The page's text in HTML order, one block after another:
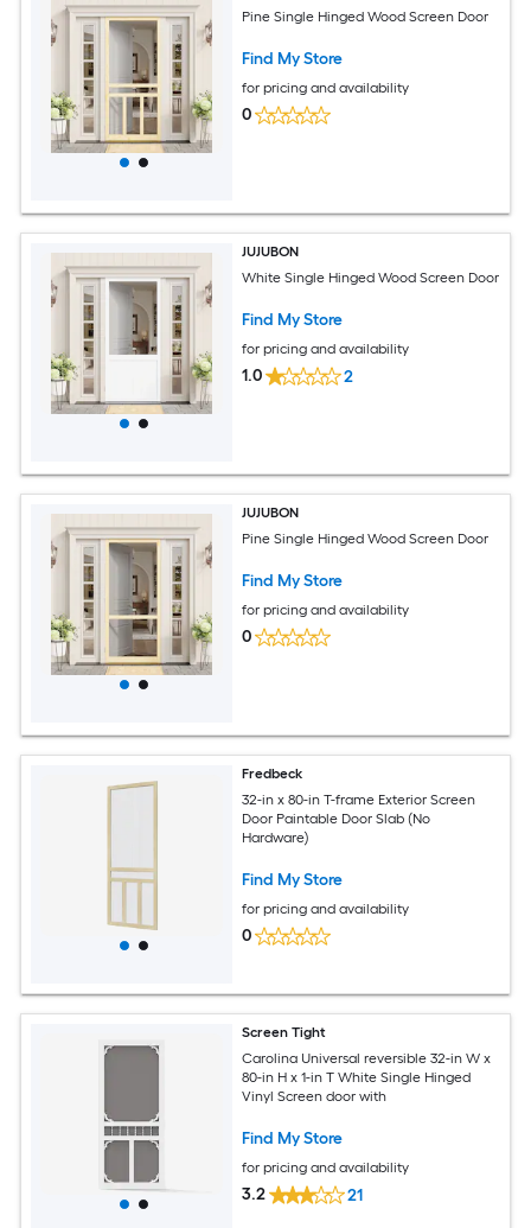
Pine Single Hinged Wood Screen Door
Find My Store
for pricing and availability
0
JUJUBON
White Single Hinged Wood Screen Door
Find My Store
for pricing and availability
1.0 2
JUJUBON
Pine Single Hinged Wood Screen Door
Find My Store
for pricing and availability
0
Fredbeck
32-in x 80-in T-frame Exterior Screen
Door Paintable Door Slab (No
Hardware)
Find My Store
for pricing and availability
0
Screen Tight
Carolina Universal reversible 32-in W x
80-in H x 1-in T White Single Hinged
Vinyl Screen door with
Find My Store
for pricing and availability
3.2 21